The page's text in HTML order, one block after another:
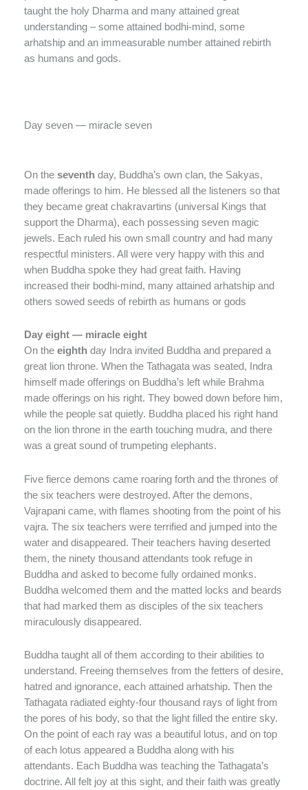
taught the holy Dharma and many attained great
understanding – some attained bodhi-mind, some
arhatship and an immeasurable number attained rebirth
as humans and gods.
Day seven — miracle seven
On the seventh day, Buddha’s own clan, the Sakyas,
made offerings to him. He blessed all the listeners so that
they became great chakravartins (universal Kings that
support the Dharma), each possessing seven magic
jewels. Each ruled his own small country and had many
respectful ministers. All were very happy with this and
when Buddha spoke they had great faith. Having
increased their bodhi-mind, many attained arhatship and
others sowed seeds of rebirth as humans or gods
Day eight — miracle eight
On the eighth day Indra invited Buddha and prepared a
great lion throne. When the Tathagata was seated, Indra
himself made offerings on Buddha’s left while Brahma
made offerings on his right. They bowed down before him,
while the people sat quietly. Buddha placed his right hand
on the lion throne in the earth touching mudra, and there
was a great sound of trumpeting elephants.
Five fierce demons came roaring forth and the thrones of
the six teachers were destroyed. After the demons,
Vajrapani came, with flames shooting from the point of his
vajra. The six teachers were terrified and jumped into the
water and disappeared. Their teachers having deserted
them, the ninety thousand attendants took refuge in
Buddha and asked to become fully ordained monks.
Buddha welcomed them and the matted locks and beards
that had marked them as disciples of the six teachers
miraculously disappeared.
Buddha taught all of them according to their abilities to
understand. Freeing themselves from the fetters of desire,
hatred and ignorance, each attained arhatship. Then the
Tathagata radiated eighty-four thousand rays of light from
the pores of his body, so that the light filled the entire sky.
On the point of each ray was a beautiful lotus, and on top
of each lotus appeared a Buddha along with his
attendants. Each Buddha was teaching the Tathagata’s
doctrine. All felt joy at this sight, and their faith was greatly